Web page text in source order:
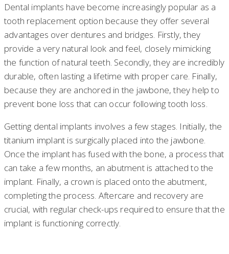
Dental implants have become increasingly popular as a
tooth replacement option because they offer several
advantages over dentures and bridges. Firstly, they
provide a very natural look and feel, closely mimicking
the function of natural teeth. Secondly, they are incredibly
durable, often lasting a lifetime with proper care. Finally,
because they are anchored in the jawbone, they help to
prevent bone loss that can occur following tooth loss.
Getting dental implants involves a few stages. Initially, the
titanium implant is surgically placed into the jawbone.
Once the implant has fused with the bone, a process that
can take a few months, an abutment is attached to the
implant. Finally, a crown is placed onto the abutment,
completing the process. Aftercare and recovery are
crucial, with regular check-ups required to ensure that the
implant is functioning correctly.